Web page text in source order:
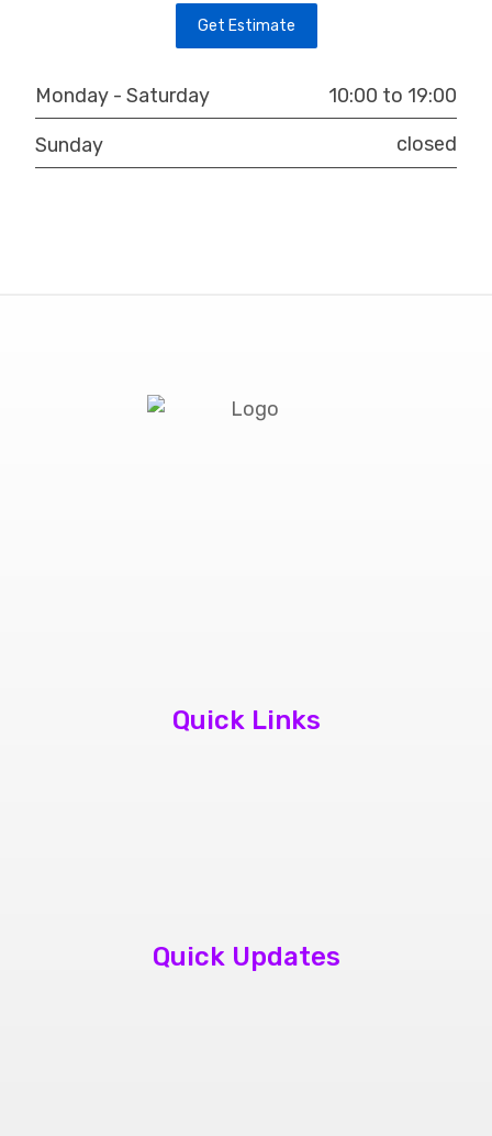
Monday - Saturday 10:00 to 19:00
Sunday closed
Quick Links
Quick Updates